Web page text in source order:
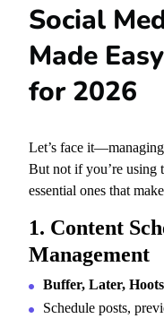
Social
Made
for 2026
Let’s face
But not if you’re using
essential ones that
1. Content
Management
Buffer, Later,
Schedule posts,